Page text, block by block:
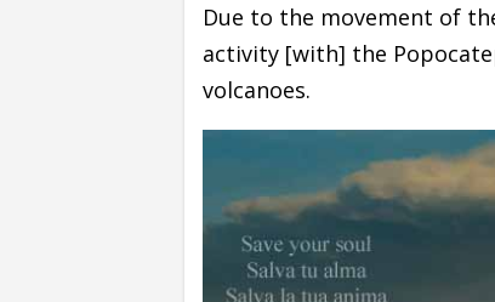
Due to the movement of
activity [with] the
volcanoes.